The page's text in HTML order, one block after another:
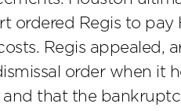
ordered Regis to
Regis
order when it
and that the